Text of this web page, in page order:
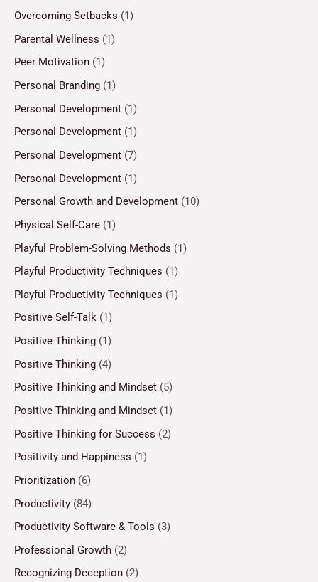
Overcoming Setbacks (1)
Parental Wellness (1)
Peer Motivation (1)
Personal Branding (1)
Personal Development (1)
Personal Development (1)
Personal Development (7)
Personal Development (1)
Personal Growth and Development (10)
Physical Self-Care (1)
Playful Problem-Solving Methods (1)
Playful Productivity Techniques (1)
Playful Productivity Techniques (1)
Positive Self-Talk (1)
Positive Thinking (1)
Positive Thinking (4)
Positive Thinking and Mindset (5)
Positive Thinking and Mindset (1)
Positive Thinking for Success (2)
Positivity and Happiness (1)
Prioritization (6)
Productivity (84)
Productivity Software & Tools (3)
Professional Growth (2)
Recognizing Deception (2)